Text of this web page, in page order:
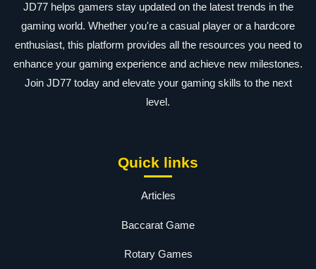
JD77 helps gamers stay updated on the latest trends in the
gaming world. Whether you're a casual player or a hardcore
enthusiast, this platform provides all the resources you need to
enhance your gaming experience and achieve new milestones.
Join JD77 today and elevate your gaming skills to the next
level.
Quick links
Articles
Baccarat Game
Rotary Games